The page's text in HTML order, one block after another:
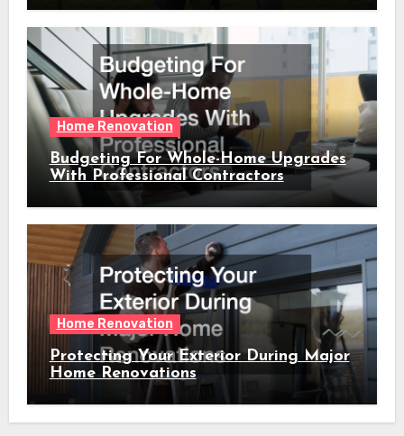
Home Renovation
Budgeting For Whole-Home Upgrades
With Professional Contractors
Home Renovation
Protecting Your Exterior During Major
Home Renovations